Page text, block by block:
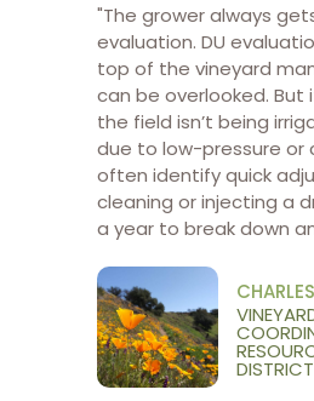
"The grower always
evaluation. DU
top of the vineyard
can be overlooked. But
the field isn’t being
due to low-pressure or
often identify quick
cleaning or injecting a
a year to break down
DISTRICT